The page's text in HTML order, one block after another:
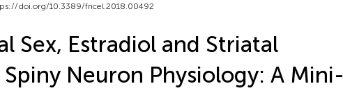
doi.org/10.3389/fncel.2018.00492
Sex, Estradiol and Striatal
Neuron Physiology: A Mini-